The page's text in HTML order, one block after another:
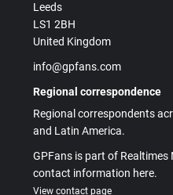
Leeds
LS1 2BH
United Kingdom
info@gpfans.com
Regional correspondence
Regional correspondents
and Latin America.
GPFans is part of
contact information here.
View contact page